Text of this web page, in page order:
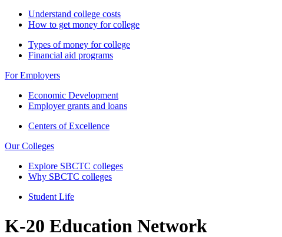
Understand college costs
How to get money for college
Types of money for college
Financial aid programs
For Employers
Economic Development
Employer grants and loans
Centers of Excellence
Our Colleges
Explore SBCTC colleges
Why SBCTC colleges
Student Life
K-20 Education Network